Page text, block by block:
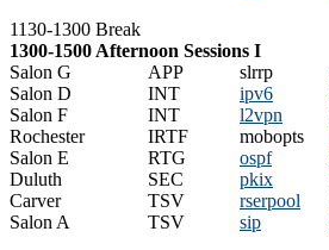
1130-1300 Break
1300-1500 Afternoon Sessions I
Salon G
APP slrrp
Salon D
INT ipv6
Salon F
INT l2vpn
Rochester
IRTF mobopts
Salon E
RTG ospf
Duluth
SEC pkix
Carver
TSV rserpool
Salon A
TSV sip